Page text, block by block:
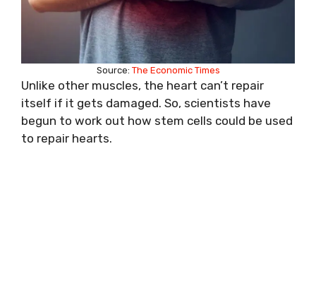
Source: The Economic Times
Unlike other muscles, the heart can’t repair
itself if it gets damaged. So, scientists have
begun to work out how stem cells could be used
to repair hearts.